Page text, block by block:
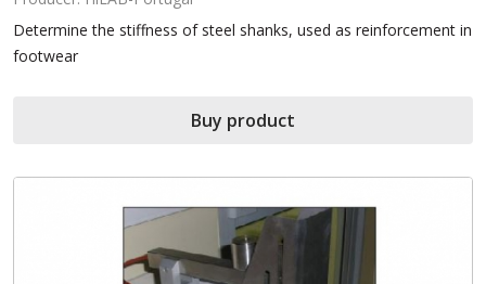
Determine the stiffness of steel shanks, used as reinforcement in
footwear
Buy product